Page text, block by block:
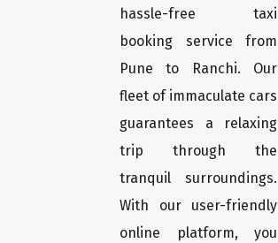
hassle-free taxi
booking service from
Pune to Ranchi. Our
fleet of immaculate cars
guarantees a relaxing
trip through the
tranquil surroundings.
With our user-friendly
online platform, you